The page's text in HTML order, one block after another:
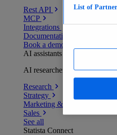
Rest API
MCP
Integrations
Documentation
Book a demo
AI assistants
AI researchers delivering
Research
Strategy
Marketing & PR
Sales
See all
Statista Connect
List of